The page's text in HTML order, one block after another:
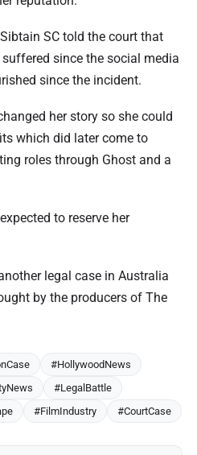
SC told the court that
since the social media
since the incident.
her story so she could
which did later come to
roles through Ghost and a
to reserve her
legal case in Australia
by the producers of The
#HollywoodNews
#LegalBattle
#FilmIndustry #CourtCase